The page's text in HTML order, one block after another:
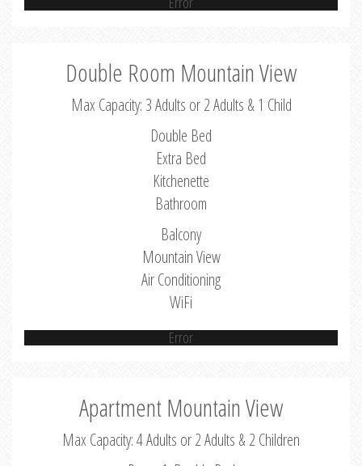
Double Room Mountain View
Max Capacity: 3 Adults or 2 Adults & 1 Child
Double Bed
Extra Bed
Kitchenette
Bathroom
Balcony
Mountain View
Air Conditioning
WiFi
Error
Apartment Mountain View
Max Capacity: 4 Adults or 2 Adults & 2 Children